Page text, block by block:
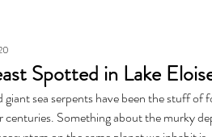
Spotted in Lake
giant sea serpents have been the stuff of
centuries. Something about the murky